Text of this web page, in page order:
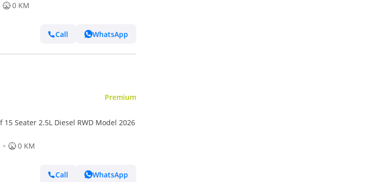
0 KM
Call WhatsApp
Premium
15 Seater 2.5L Diesel RWD Model 2026
0 KM
Call WhatsApp